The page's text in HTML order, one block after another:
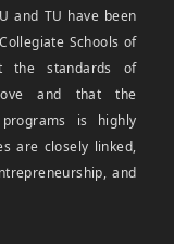
and TU have been
Schools of
the standards of
and that the
is highly
are closely linked,
and